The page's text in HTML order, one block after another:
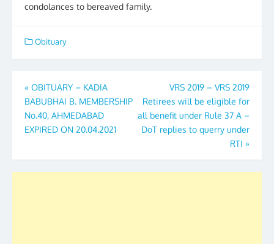
condolances to bereaved family.
Obituary
Post
navigation
« OBITUARY – KADIA
BABUBHAI B. MEMBERSHIP
No.40, AHMEDABAD
EXPIRED ON 20.04.2021
VRS 2019 – VRS 2019
Retirees will be eligible for
all benefit under Rule 37 A –
DoT replies to querry under
RTI »